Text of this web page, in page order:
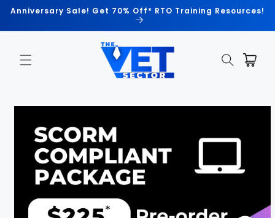
Skip to
Anniversary Sale! Get 70% Off* RTO Training Resources!
Cart
Skip to
information